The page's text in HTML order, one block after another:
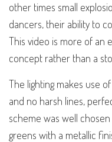
other times small
dancers, their ability to
This video is more of an
concept rather than a
The lighting makes use
and no harsh lines,
scheme was well
greens with a metallic